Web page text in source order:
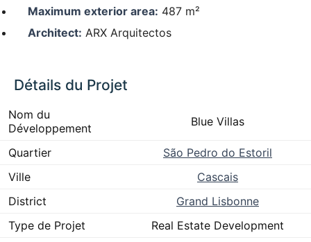
Maximum exterior area: 487 m²
Architect: ARX Arquitectos
Détails du Projet
Nom du
Développement
Blue Villas
Quartier
São Pedro do Estoril
Ville
Cascais
District
Grand Lisbonne
Type de Projet
Real Estate Development